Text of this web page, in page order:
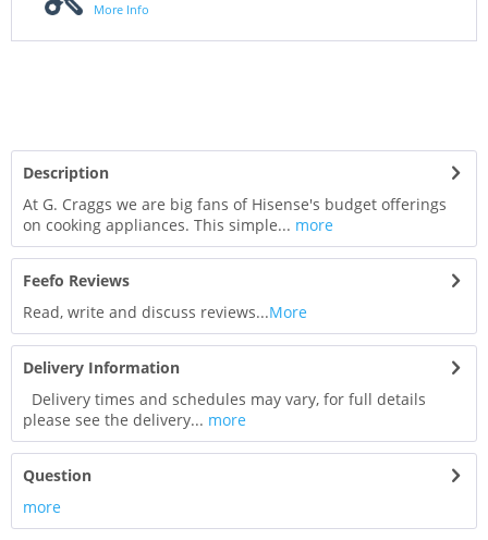
More Info
Description
At G. Craggs we are big fans of Hisense's budget offerings
on cooking appliances. This simple... more
Feefo Reviews
Read, write and discuss reviews...More
Delivery Information
Delivery times and schedules may vary, for full details
please see the delivery... more
Question
more